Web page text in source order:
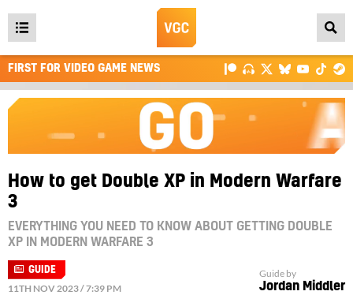
Open
main
menu
FIRST FOR VIDEO GAME NEWS
How to get Double XP in Modern Warfare
3
EVERYTHING YOU NEED TO KNOW ABOUT GETTING DOUBLE
XP IN MODERN WARFARE 3
GUIDE
11TH NOV 2023 / 7:39 PM
Guide by
Jordan Middler